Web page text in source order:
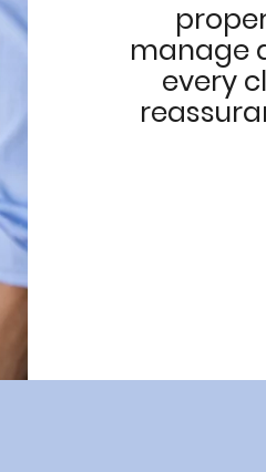
manage
every